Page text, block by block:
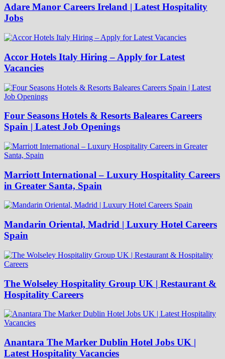
Adare Manor Careers Ireland | Latest Hospitality
Jobs
Accor Hotels Italy Hiring – Apply for Latest
Vacancies
Four Seasons Hotels & Resorts Baleares Careers
Spain | Latest Job Openings
Marriott International – Luxury Hospitality Careers
in Greater Santa, Spain
Mandarin Oriental, Madrid | Luxury Hotel Careers
Spain
The Wolseley Hospitality Group UK | Restaurant &
Hospitality Careers
Anantara The Marker Dublin Hotel Jobs UK |
Latest Hospitality Vacancies